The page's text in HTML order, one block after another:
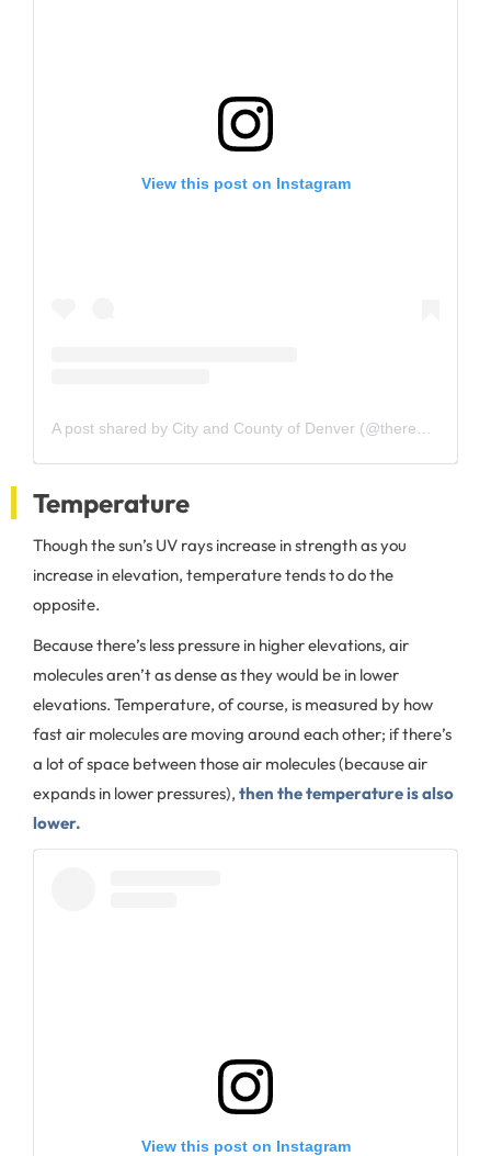
View this post on Instagram
Temperature
Though the sun’s UV rays increase in strength as you
increase in elevation, temperature tends to do the
opposite.
Because there’s less pressure in higher elevations, air
molecules aren’t as dense as they would be in lower
elevations. Temperature, of course, is measured by how
fast air molecules are moving around each other; if there’s
a lot of space between those air molecules (because air
expands in lower pressures), then the temperature is also
lower.
View this post on Instagram